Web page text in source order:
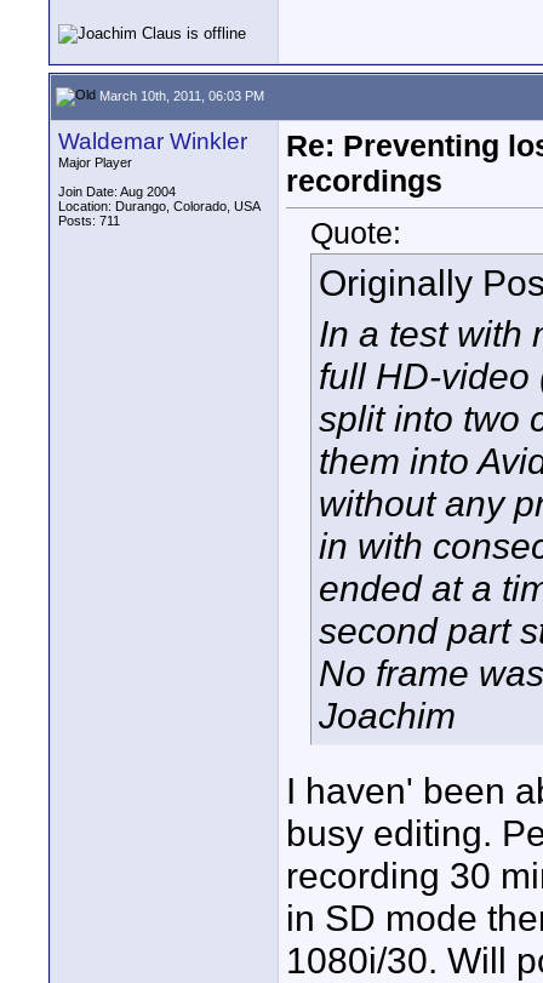
March 10th, 2011, 06:03 PM
Waldemar Winkler
Major Player
Join Date: Aug 2004
Location: Durango, Colorado, USA
Posts: 711
Re: Preventing
recordings
Quote:
Originally
In a test with
full HD-video
split into two
them into
without any
in with
ended at a
second part
No frame
Joachim
I haven' been
busy editing.
recording 30
in SD mode
1080i/30. Will